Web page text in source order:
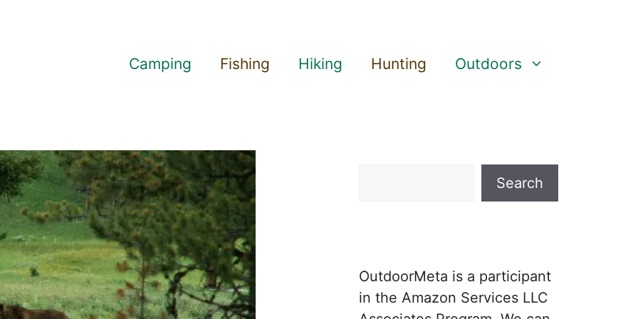
Camping Fishing Hiking Hunting Outdoors
Search
OutdoorMeta is a participant
in the Amazon Services LLC